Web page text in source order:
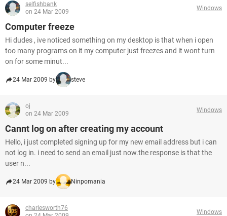
selfishbank
on 24 Mar 2009
Windows
Computer freeze
Hi dudes , ive noticed something on my desktop is that when i open
too many programs on it my computer just freezes and it wont turn
on for some minut...
24 Mar 2009 by steve
oj
on 24 Mar 2009
Windows
Cannt log on after creating my account
Hello, i just completed signing up for my new email address but i can
not log in. i need to send an email just now.the response is that the
user n...
24 Mar 2009 by Ninpomania
charlesworth76
Windows